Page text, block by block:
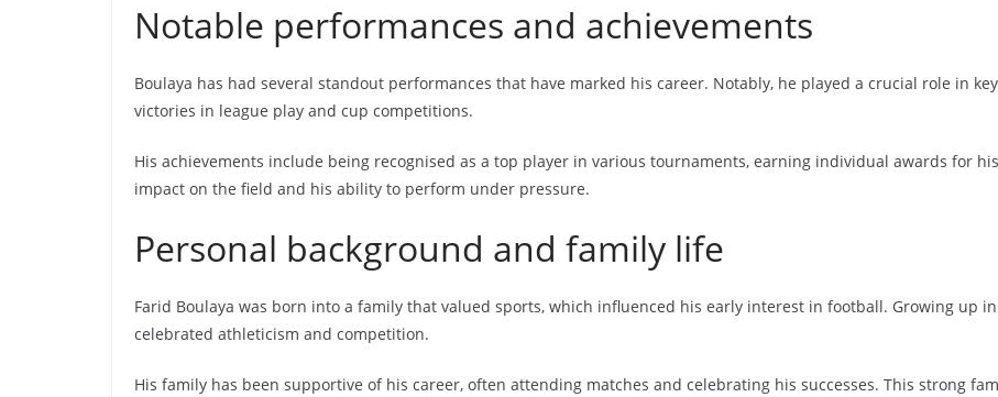
Notable performances and achievements
Boulaya has had several standout performances that have marked his career. Notably, he played a crucial role in
victories in league play and cup competitions.
His achievements include being recognised as a top player in various tournaments, earning individual awards for
impact on the field and his ability to perform under pressure.
Personal background and family life
Farid Boulaya was born into a family that valued sports, which influenced his early interest in football. Growing up
celebrated athleticism and competition.
His family has been supportive of his career, often attending matches and celebrating his successes. This strong